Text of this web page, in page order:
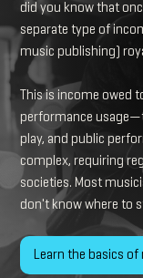
did you know that
separate type of
music publishing)
This is income owed
performance
play, and public
complex, requiring
societies. Most
don't know where to
Learn the basics